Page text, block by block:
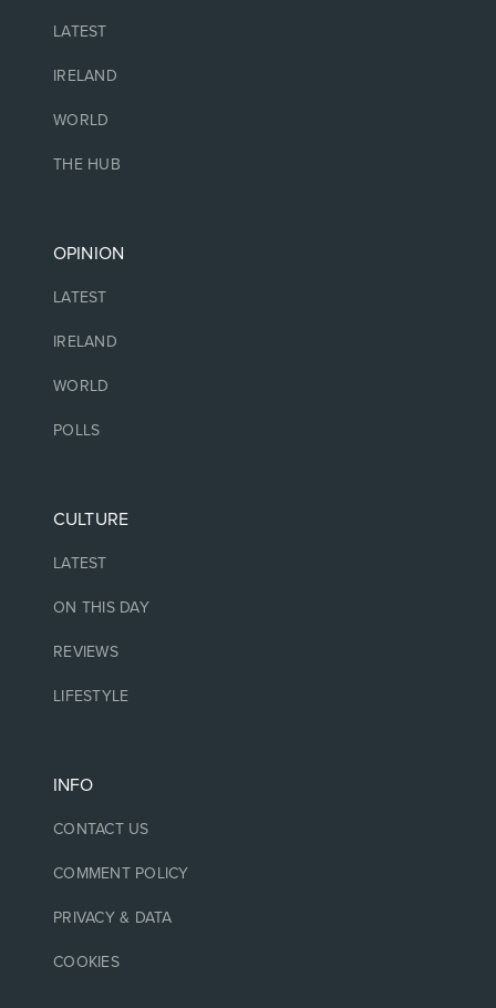
LATEST
IRELAND
WORLD
THE HUB
OPINION
LATEST
IRELAND
WORLD
POLLS
CULTURE
LATEST
ON THIS DAY
REVIEWS
LIFESTYLE
INFO
CONTACT US
COMMENT POLICY
PRIVACY & DATA
COOKIES